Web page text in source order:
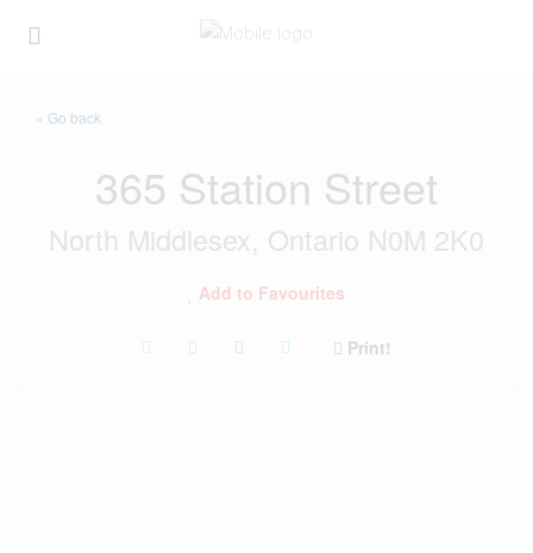
« Go back
365 Station Street
North Middlesex, Ontario N0M 2K0
Add to Favourites
Print!